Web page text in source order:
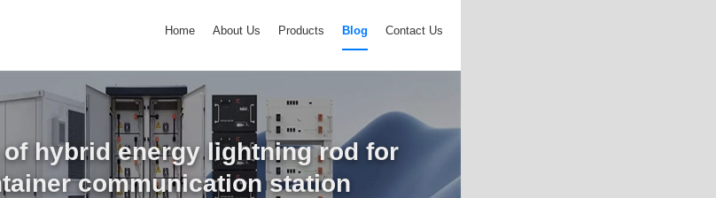
Home About Us Products Blog Contact Us
hybrid energy lightning rod for
communication station